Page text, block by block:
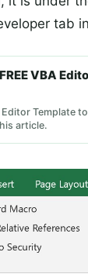
tab
VBA
Editor Template
article.